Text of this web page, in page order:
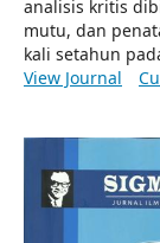
analisis kritis
mutu, dan
kali setahun
View Journal